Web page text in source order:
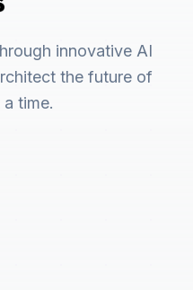
innovative AI
the future of
time.